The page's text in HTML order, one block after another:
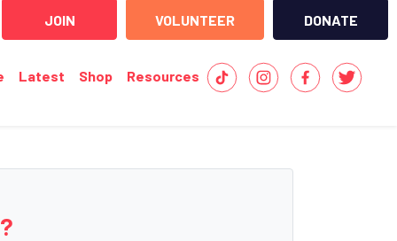
JOIN VOLUNTEER DONATE
Latest Shop Resources